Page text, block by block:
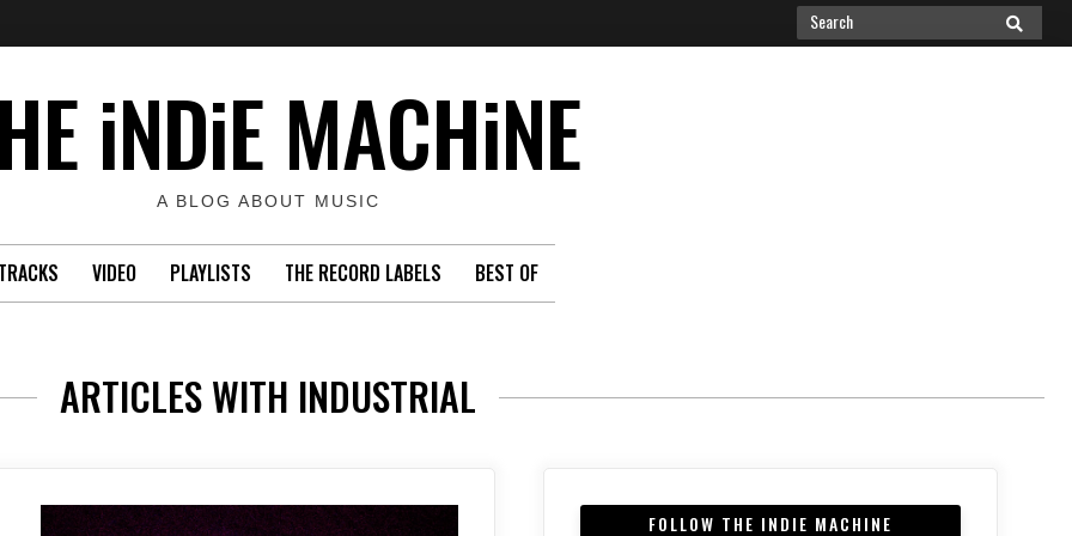
Search
for:
SEARCH
iNDiE MACHiNE
A BLOG ABOUT MUSIC
TRACKS VIDEO PLAYLISTS THE RECORD LABELS BEST OF
ARTICLES WITH INDUSTRIAL
FOLLOW THE INDIE MACHINE